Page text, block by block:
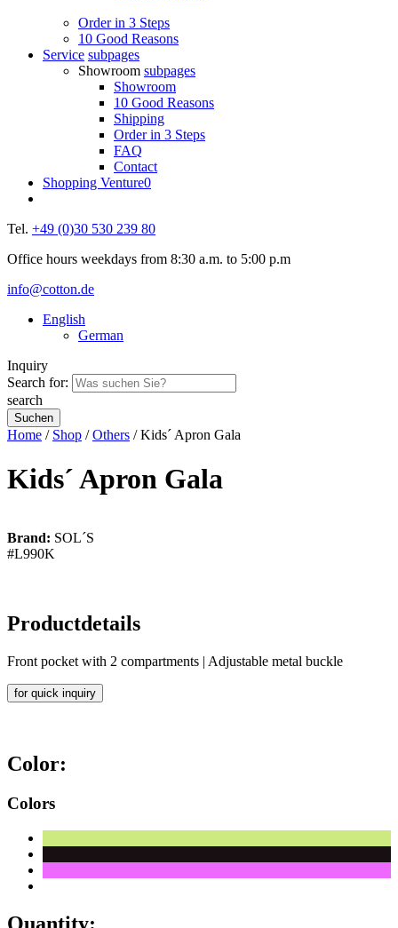
Order in 3 Steps
10 Good Reasons
Service subpages
Showroom subpages
Showroom
10 Good Reasons
Shipping
Order in 3 Steps
FAQ
Contact
Shopping Venture0
Tel. +49 (0)30 530 239 80
Office hours weekdays from 8:30 a.m. to 5:00 p.m
info@cotton.de
English
German
Inquiry
Search for:
search
Home / Shop /Others / Kids´ Apron Gala
Kids´ Apron Gala
Brand: SOL´S
#L990K
Productdetails
Front pocket with 2 compartments | Adjustable metal buckle
for quick inquiry
Color:
Colors
Quantity: